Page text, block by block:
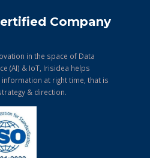
Company
in the space of Data
(AI) & IoT, Irisidea helps
at right time, that is
& direction.